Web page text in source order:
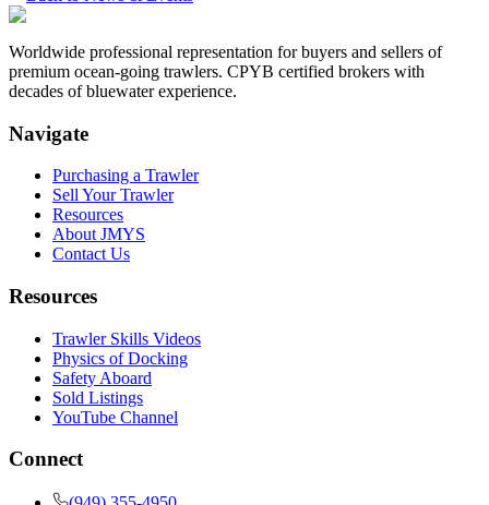
Worldwide professional representation for buyers and sellers of
premium ocean-going trawlers. CPYB certified brokers with
decades of bluewater experience.
Navigate
Purchasing a Trawler
Sell Your Trawler
Resources
About JMYS
Contact Us
Resources
Trawler Skills Videos
Physics of Docking
Safety Aboard
Sold Listings
YouTube Channel
Connect